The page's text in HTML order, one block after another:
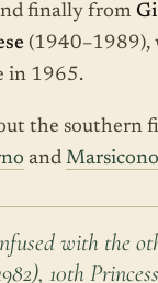
finally from
(1940–1989),
in 1965.
the southern
and
with the
10th